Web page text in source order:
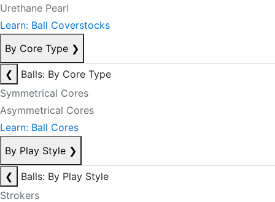
Urethane Pearl
Learn: Ball Coverstocks
By Core Type ❯
❮
Balls: By Core Type
Symmetrical Cores
Asymmetrical Cores
Learn: Ball Cores
By Play Style ❯
❮
Balls: By Play Style
Strokers